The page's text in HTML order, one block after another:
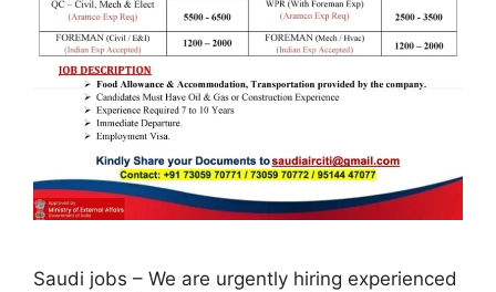
Saudi jobs – We are urgently hiring experienced